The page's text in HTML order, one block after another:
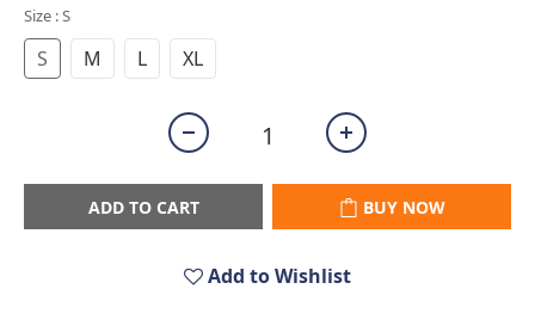
Size : S
S M L XL
ADD TO CART BUY NOW
Add to Wishlist